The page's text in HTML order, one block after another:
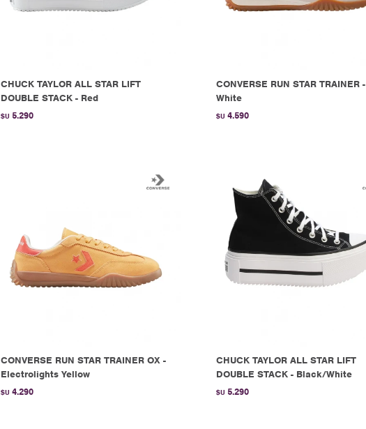
CHUCK TAYLOR ALL STAR LIFT
DOUBLE STACK - Red
$U 5.290
CONVERSE RUN STAR TRAINER -
White
$U 4.590
CONVERSE RUN STAR TRAINER OX -
Electrolights Yellow
$U 4.290
CHUCK TAYLOR ALL STAR LIFT
DOUBLE STACK - Black/White
$U 5.290